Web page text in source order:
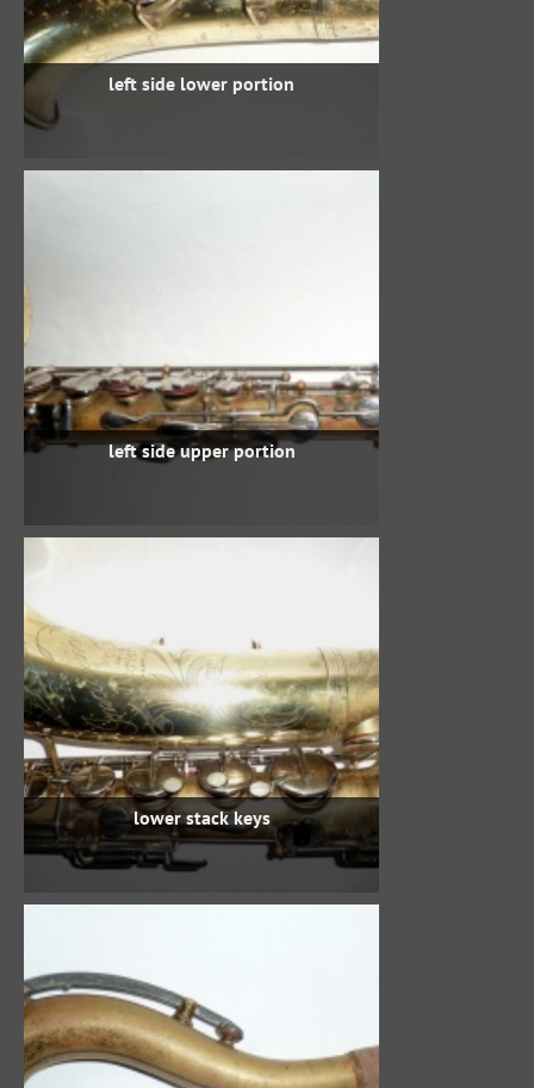
left side lower portion
left side upper portion
lower stack keys